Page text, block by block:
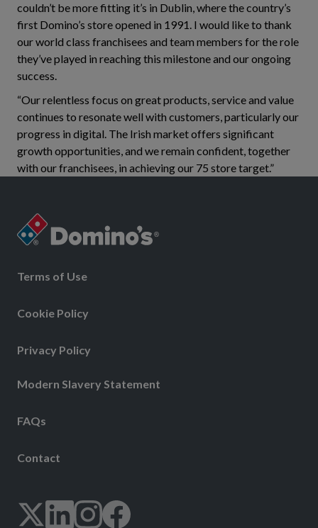
couldn’t be more fitting it’s in Dublin, where the country’s
first Domino’s store opened in 1991. I would like to thank
our world class franchisees and team members for the role
they’ve played in reaching this milestone and our ongoing
success.
“Our relentless focus on great products, service and value
continues to resonate well with customers, particularly our
progress in digital. The Irish market offers significant
growth opportunities, and we remain confident, together
with our franchisees, in achieving our 75 store target.”
Terms of Use
Cookie Policy
Privacy Policy
Modern Slavery Statement
FAQs
Contact